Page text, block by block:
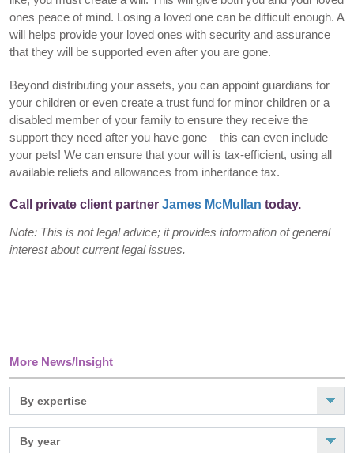
More News/Insight
ones peace of mind. Losing a loved one can be difficult enough. A
will helps provide your loved ones with security and assurance
that they will be supported even after you are gone.
Beyond distributing your assets, you can appoint guardians for
your children or even create a trust fund for minor children or a
disabled member of your family to ensure they receive the
support they need after you have gone – this can even include
your pets! We can ensure that your will is tax-efficient, using all
available reliefs and allowances from inheritance tax.
Call private client partner James McMullan today.
Note: This is not legal advice; it provides information of general
interest about current legal issues.